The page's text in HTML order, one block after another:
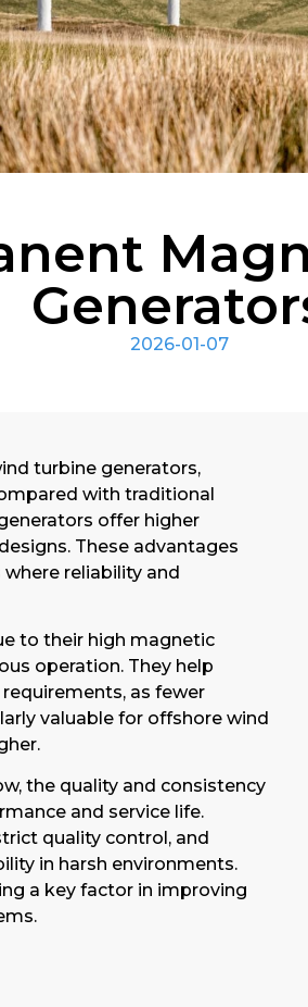
2026-01-07
turbine generators,
with traditional
offer higher
These advantages
reliability and
to their high magnetic
operation. They help
as fewer
valuable for offshore wind
the quality and consistency
and service life.
quality control, and
in harsh environments.
a key factor in improving